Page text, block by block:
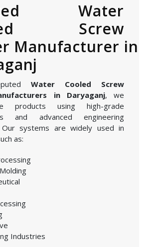
Water
Screw
Manufacturer in
Water Cooled Screw
in Daryaganj, we
products using high-grade
and advanced engineering
Our systems are widely used in
as:
Industries